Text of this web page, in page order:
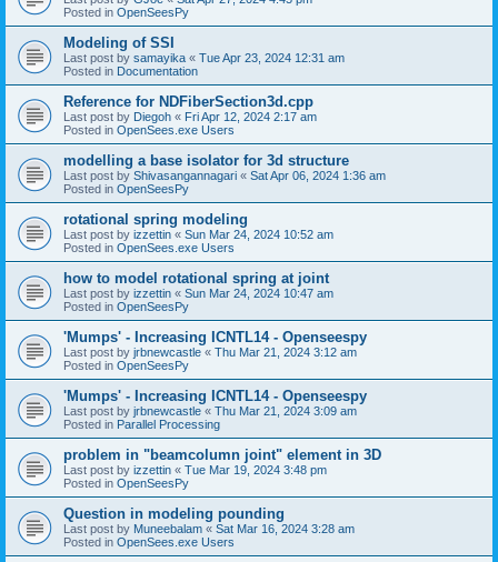
Posted in OpenSeesPy
Modeling of SSI
Last post by samayika « Tue Apr 23, 2024 12:31 am
Posted in Documentation
Reference for NDFiberSection3d.cpp
Last post by Diegoh « Fri Apr 12, 2024 2:17 am
Posted in OpenSees.exe Users
modelling a base isolator for 3d structure
Last post by Shivasangannagari « Sat Apr 06, 2024 1:36 am
Posted in OpenSeesPy
rotational spring modeling
Last post by izzettin « Sun Mar 24, 2024 10:52 am
Posted in OpenSees.exe Users
how to model rotational spring at joint
Last post by izzettin « Sun Mar 24, 2024 10:47 am
Posted in OpenSeesPy
'Mumps' - Increasing ICNTL14 - Openseespy
Last post by jrbnewcastle « Thu Mar 21, 2024 3:12 am
Posted in OpenSeesPy
'Mumps' - Increasing ICNTL14 - Openseespy
Last post by jrbnewcastle « Thu Mar 21, 2024 3:09 am
Posted in Parallel Processing
problem in "beamcolumn joint" element in 3D
Last post by izzettin « Tue Mar 19, 2024 3:48 pm
Posted in OpenSeesPy
Question in modeling pounding
Last post by Muneebalam « Sat Mar 16, 2024 3:28 am
Posted in OpenSees.exe Users